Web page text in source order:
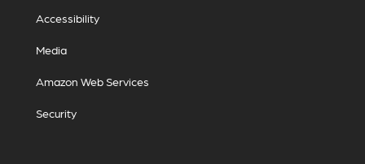
Accessibility
Media
Amazon Web Services
Security